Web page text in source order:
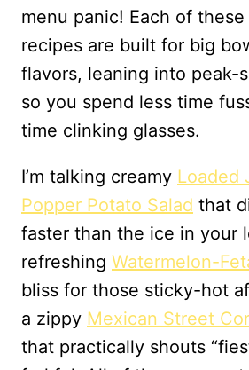
menu panic! Each of these
recipes are built for big
flavors, leaning into peak-
so you spend less time
time clinking glasses.
I’m talking creamy Loaded
Popper Potato Salad that
faster than the ice in your
refreshing Watermelon-
bliss for those sticky-hot
a zippy Mexican Street
that practically shouts